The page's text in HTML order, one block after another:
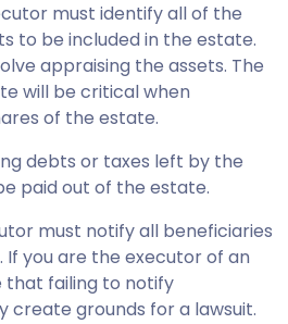
must identify all of the
to be included in the estate.
appraising the assets. The
will be critical when
of the estate.
debts or taxes left by the
paid out of the estate.
must notify all beneficiaries
If you are the executor of an
that failing to notify
create grounds for a lawsuit.